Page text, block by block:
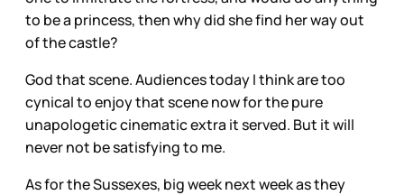
to be a princess, then why did she find her way out
of the castle?
God that scene. Audiences today I think are too
cynical to enjoy that scene now for the pure
unapologetic cinematic extra it served. But it will
never not be satisfying to me.
As for the Sussexes, big week next week as they